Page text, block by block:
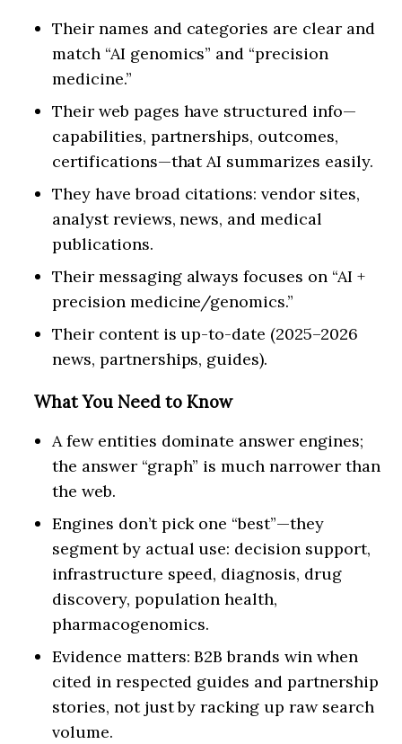
Their names and categories are clear and
match “AI genomics” and “precision
medicine.”
Their web pages have structured info—
capabilities, partnerships, outcomes,
certifications—that AI summarizes easily.
They have broad citations: vendor sites,
analyst reviews, news, and medical
publications.
Their messaging always focuses on “AI +
precision medicine/genomics.”
Their content is up-to-date (2025–2026
news, partnerships, guides).
What You Need to Know
A few entities dominate answer engines;
the answer “graph” is much narrower than
the web.
Engines don’t pick one “best”—they
segment by actual use: decision support,
infrastructure speed, diagnosis, drug
discovery, population health,
pharmacogenomics.
Evidence matters: B2B brands win when
cited in respected guides and partnership
stories, not just by racking up raw search
volume.